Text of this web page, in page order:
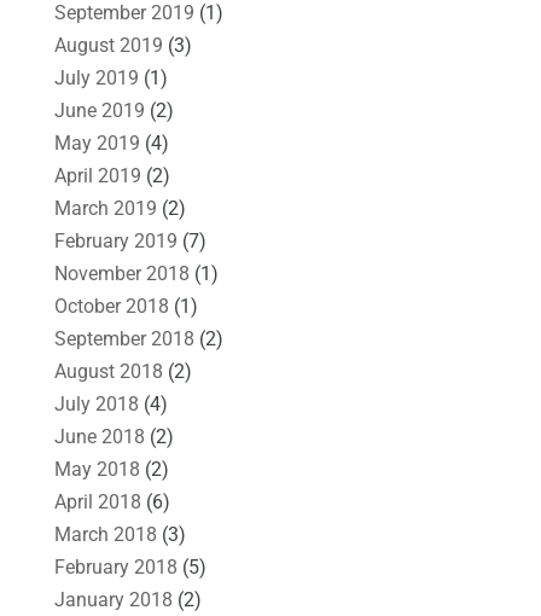
September 2019 (1)
August 2019 (3)
July 2019 (1)
June 2019 (2)
May 2019 (4)
April 2019 (2)
March 2019 (2)
February 2019 (7)
November 2018 (1)
October 2018 (1)
September 2018 (2)
August 2018 (2)
July 2018 (4)
June 2018 (2)
May 2018 (2)
April 2018 (6)
March 2018 (3)
February 2018 (5)
January 2018 (2)